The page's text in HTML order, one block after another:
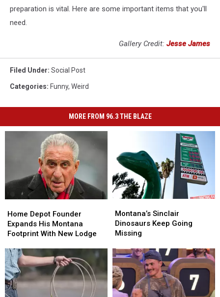
preparation is vital. Here are some important items that you'll
need.
Gallery Credit: Jesse James
Filed Under: Social Post
Categories: Funny, Weird
MORE FROM 96.3 THE BLAZE
Depot
Founder
Expands
Montana
Footprint
With
New
Lodge
Home Depot Founder
Expands His Montana
Footprint With New Lodge
Depot
Founder
Expands
Montana
Footprint
With
New
Lodge
Sinclair
Dinosaurs
Keep
Missing
Montana’s Sinclair
Dinosaurs Keep Going
Missing
Sinclair
Dinosaurs
Keep
Missing